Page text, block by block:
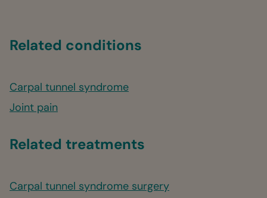
Related conditions
Carpal tunnel syndrome
Joint pain
Related treatments
Carpal tunnel syndrome surgery